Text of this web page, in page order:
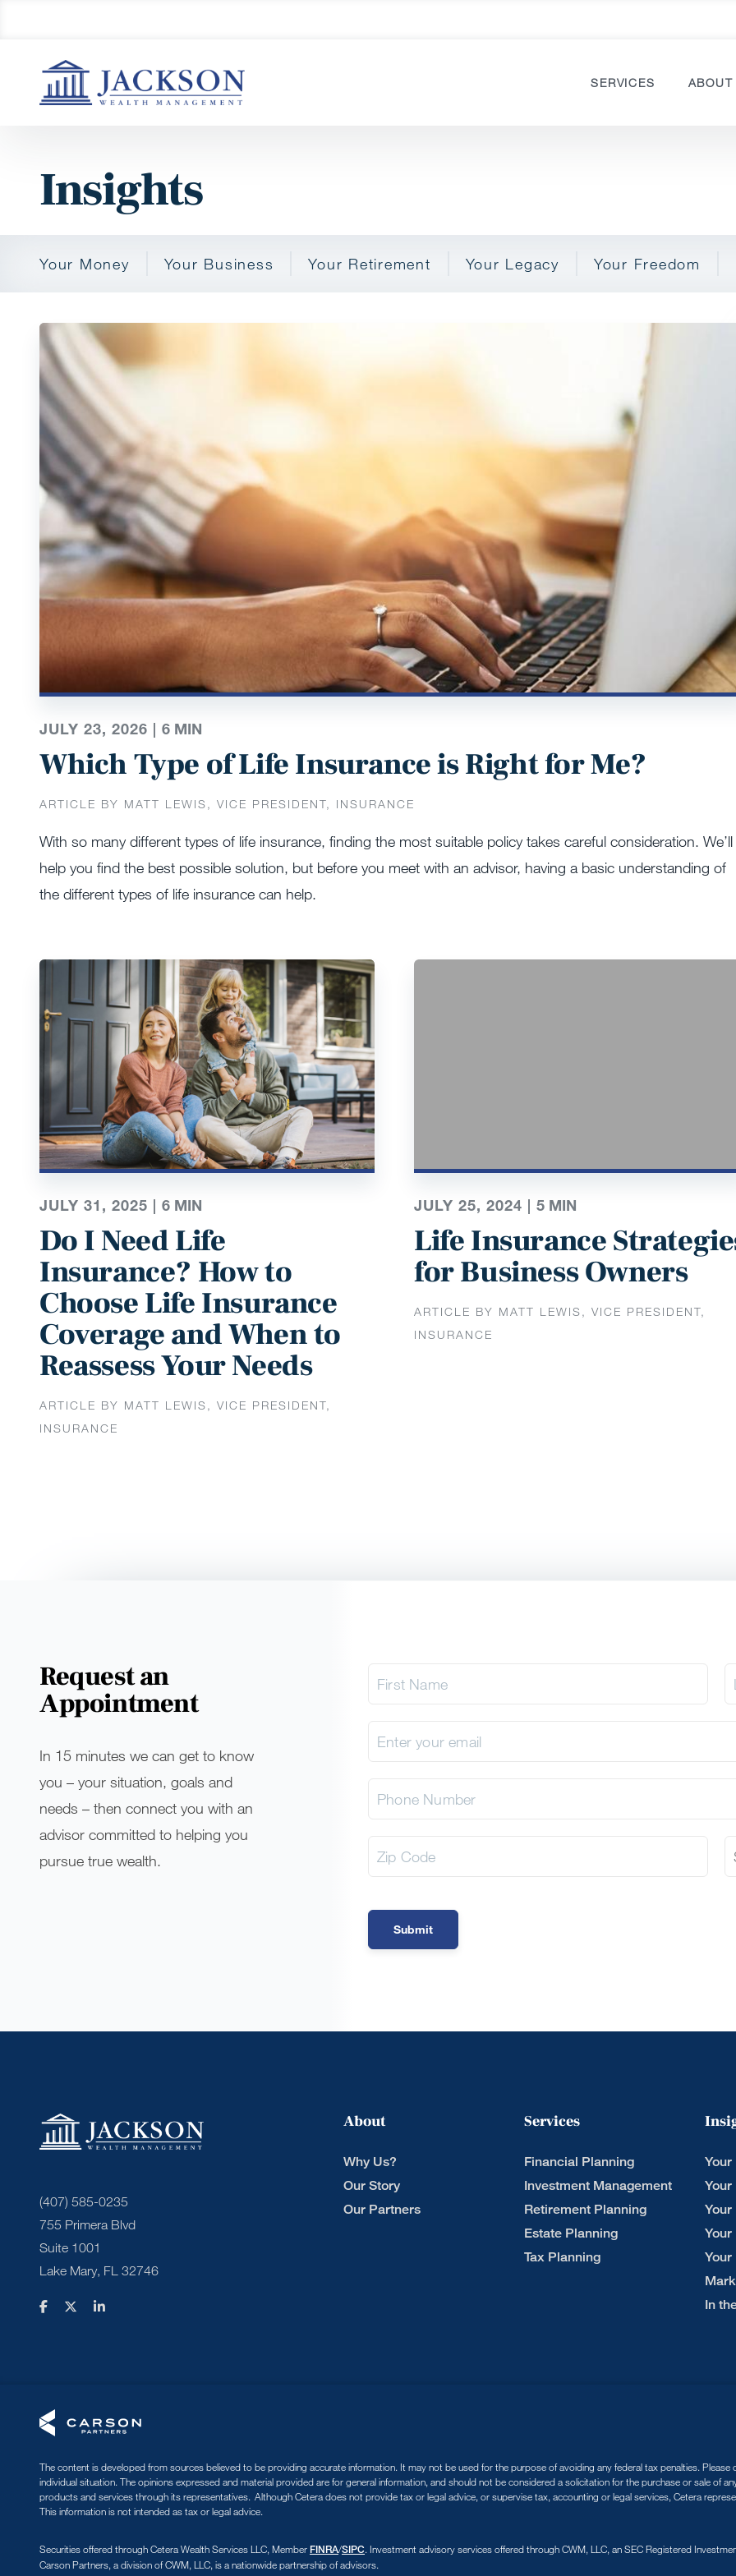
SERVICES ABOUT
Insights
Your Money Your Business Your Retirement Your Legacy Your Freedom
JULY 23, 2026 | 6 MIN
Which Type of Life Insurance is Right for Me?
ARTICLE BY MATT LEWIS, VICE PRESIDENT, INSURANCE
With so many different types of life insurance, finding the most suitable policy takes careful consideration. We’ll
help you find the best possible solution, but before you meet with an advisor, having a basic understanding of
the different types of life insurance can help.
JULY 31, 2025 | 6 MIN
Do I Need Life
Insurance? How to
Choose Life Insurance
Coverage and When to
Reassess Your Needs
ARTICLE BY MATT LEWIS, VICE PRESIDENT,
INSURANCE
JULY 25, 2024 | 5 MIN
Life Insurance
for Business Owners
ARTICLE BY MATT LEWIS, VICE PRESIDENT,
INSURANCE
Request an
Appointment
In 15 minutes we can get to know
you – your situation, goals and
needs – then connect you with an
advisor committed to helping you
pursue true wealth.
(407) 585-0235
755 Primera Blvd
Suite 1001
Lake Mary, FL 32746
About
Why Us?
Our Story
Our Partners
Services
Financial Planning
Investment Management
Retirement Planning
Estate Planning
Tax Planning
Your
Your
Your
Your
Your
In
The content is developed from sources believed to be providing accurate information. It may not be used for the purpose of avoiding any federal tax penalties.
individual situation. The opinions expressed and material provided are for general information, and should not be considered a solicitation for the purchase or sale of
products and services through its representatives. Although Cetera does not provide tax or legal advice, or supervise tax, accounting or legal services, Cetera
This information is not intended as tax or legal advice.
Securities offered through Cetera Wealth Services LLC, Member FINRA/SIPC. Investment advisory services offered through CWM, LLC, an SEC Registered
Carson Partners, a division of CWM, LLC, is a nationwide partnership of advisors.